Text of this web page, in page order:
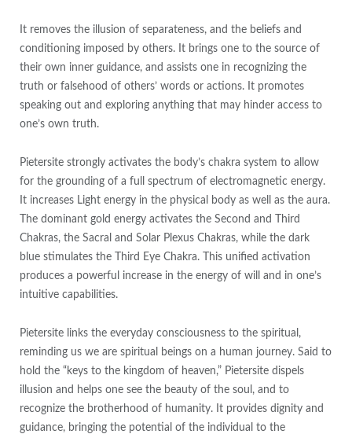
It removes the illusion of separateness, and the beliefs and
conditioning imposed by others. It brings one to the source of
their own inner guidance, and assists one in recognizing the
truth or falsehood of others’ words or actions. It promotes
speaking out and exploring anything that may hinder access to
one’s own truth.
Pietersite strongly activates the body’s chakra system to allow
for the grounding of a full spectrum of electromagnetic energy.
It increases Light energy in the physical body as well as the aura.
The dominant gold energy activates the Second and Third
Chakras, the Sacral and Solar Plexus Chakras, while the dark
blue stimulates the Third Eye Chakra. This unified activation
produces a powerful increase in the energy of will and in one’s
intuitive capabilities.
Pietersite links the everyday consciousness to the spiritual,
reminding us we are spiritual beings on a human journey. Said to
hold the “keys to the kingdom of heaven,” Pietersite dispels
illusion and helps one see the beauty of the soul, and to
recognize the brotherhood of humanity. It provides dignity and
guidance, bringing the potential of the individual to the